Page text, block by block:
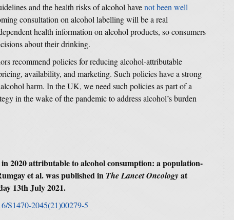
and the health risks of alcohol havenot been well
consultation on alcohol labelling will be a real
health information on alcohol products, so consumers
about their drinking.
recommend policies for reducing alcohol-attributable
availability, and marketing. Such policies have a strong
harm. In the UK, we need such policies as part of a
in the wake of the pandemic to address alcohol’s burden
2020 attributable to alcohol consumption: a population-
et al. was published in The Lancet Oncologyat
13th July 2021.
S1470-2045(21)00279-5